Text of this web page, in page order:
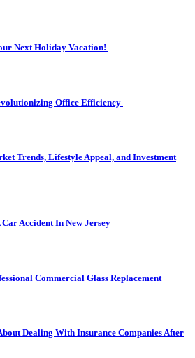
Next Holiday Vacation!
Office Efficiency
Trends, Lifestyle Appeal, and Investment
Accident In New Jersey
Commercial Glass Replacement
Dealing With Insurance Companies After